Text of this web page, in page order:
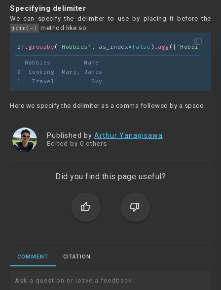
Specifying delimiter
We can specify the delimiter to use by placing it before the
join(~) method like so:
filter_none
df. groupby ( 'Hobbies' , as_index= False ). agg ({ 'Hobbies'
  Hobbies         Name
0  Cooking  Mary, James
1   Travel          Sky
Here we specify the delimiter as a comma followed by a space.
Published by Arthur Yanagisawa
Edited by 0 others
Did you find this page useful?
thumb_up thumb_down
COMMENT CITATION
Ask a question or leave a feedback...